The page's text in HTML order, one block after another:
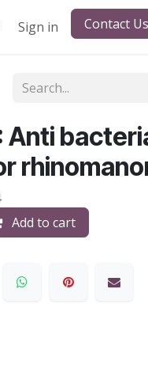
Sign in Contact Us
Anti
Add to cart